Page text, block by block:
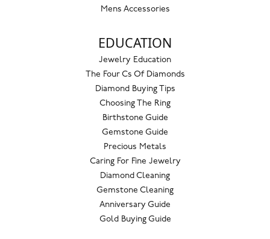
Mens Accessories
EDUCATION
Jewelry Education
The Four Cs Of Diamonds
Diamond Buying Tips
Choosing The Ring
Birthstone Guide
Gemstone Guide
Precious Metals
Caring For Fine Jewelry
Diamond Cleaning
Gemstone Cleaning
Anniversary Guide
Gold Buying Guide